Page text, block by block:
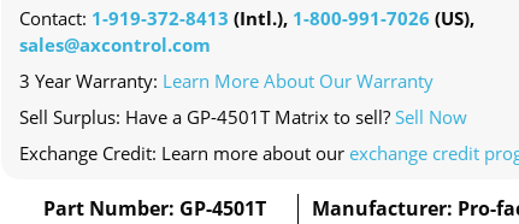
Contact: 1-919-372-8413 (Intl.), 1-800-991-7026 (US),
sales@axcontrol.com
3 Year Warranty: Learn More About Our Warranty
Sell Surplus: Have a GP-4501T Matrix to sell? Sell Now
Exchange Credit: Learn more about our exchange credit
Part Number: GP-4501T
Manufacturer: Pro-